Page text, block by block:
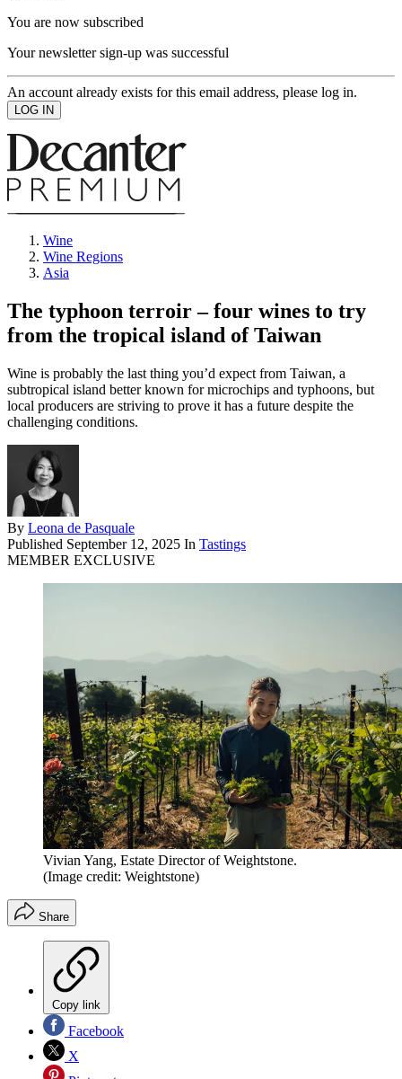
You are now subscribed
Your newsletter sign-up was successful
An account already exists for this email address, please log in.
Wine
Wine Regions
Asia
The typhoon terroir – four wines to try
from the tropical island of Taiwan
Wine is probably the last thing you’d expect from Taiwan, a
subtropical island better known for microchips and typhoons, but
local producers are striving to prove it has a future despite the
challenging conditions.
By Leona de Pasquale
Published September 12, 2025 In Tastings
MEMBER EXCLUSIVE
Vivian Yang, Estate Director of Weightstone.
(Image credit: Weightstone)
Share
Copy link
Facebook
X